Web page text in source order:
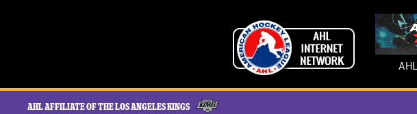
AHL Affiliate of the Los Angeles Kings